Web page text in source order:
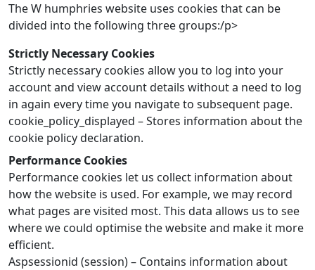
The W humphries website uses cookies that can be
divided into the following three groups:/p>
Strictly Necessary Cookies
Strictly necessary cookies allow you to log into your
account and view account details without a need to log
in again every time you navigate to subsequent page.
cookie_policy_displayed – Stores information about the
cookie policy declaration.
Performance Cookies
Performance cookies let us collect information about
how the website is used. For example, we may record
what pages are visited most. This data allows us to see
where we could optimise the website and make it more
efficient.
Aspsessionid (session) – Contains information about